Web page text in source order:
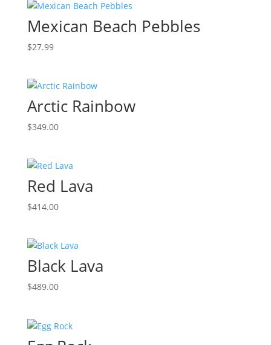
Mexican Beach Pebbles
$27.99
Arctic Rainbow
$349.00
Red Lava
$414.00
Black Lava
$489.00